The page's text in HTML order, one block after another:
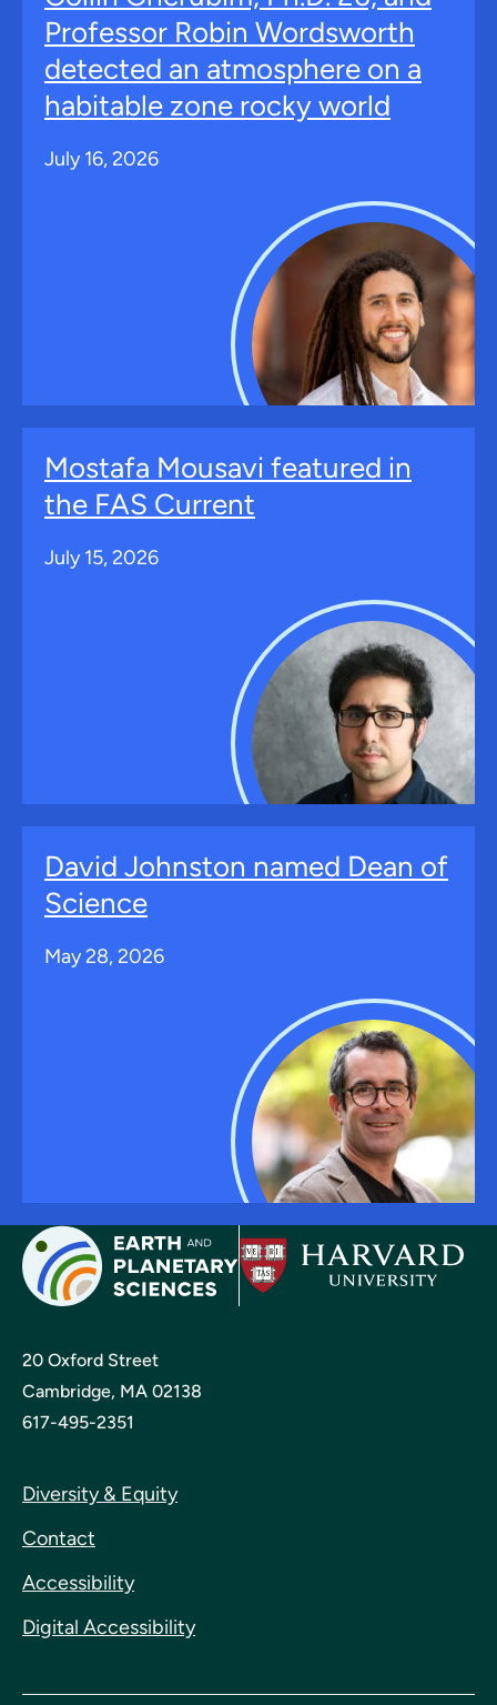
Professor Robin Wordsworth
detected an atmosphere on a
habitable zone rocky world
July 16, 2026
Mostafa Mousavi featured in
the FAS Current
July 15, 2026
David Johnston named Dean of
Science
May 28, 2026
20 Oxford Street
Cambridge, MA 02138
617-495-2351
Diversity & Equity
Contact
Accessibility
Digital Accessibility